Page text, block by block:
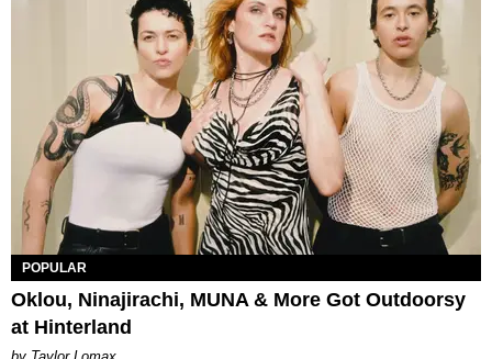
POPULAR
Oklou, Ninajirachi, MUNA & More Got Outdoorsy
at Hinterland